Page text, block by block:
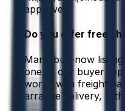
approved.
Do you offer free
Many buy-now
one of our buyer
works with freight
arrange delivery, with